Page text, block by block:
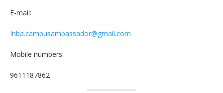
E-mail:
Inba.campusambassador@gmail.com
Mobile numbers:
9611187862